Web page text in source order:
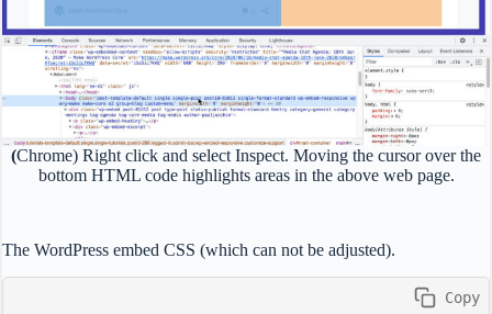
(Chrome) Right click and select Inspect. Moving the cursor over the
bottom HTML code highlights areas in the above web page.
The WordPress embed CSS (which can not be adjusted).
Copy